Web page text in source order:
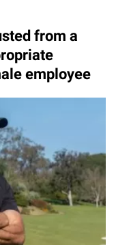
from a
employee